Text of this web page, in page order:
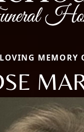
MEMORY